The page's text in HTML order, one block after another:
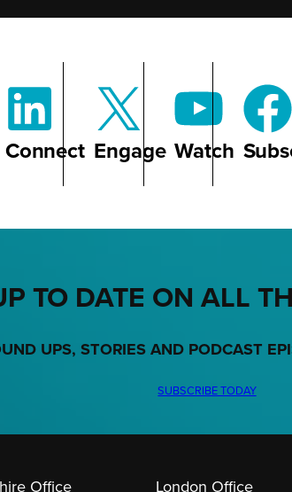
Connect Engage Watch
TO DATE ON ALL
UPS, STORIES AND PODCAST
SUBSCRIBE TODAY
Office London Office